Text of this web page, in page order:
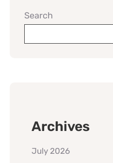
Search
Archives
July 2026